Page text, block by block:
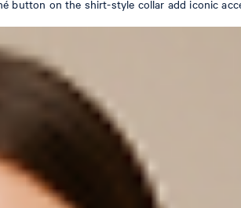
button on the shirt-style collar add iconic